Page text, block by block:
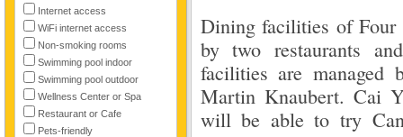
Internet access
WiFi internet access
Non-smoking rooms
Swimming pool indoor
Swimming pool outdoor
Wellness Center or Spa
Restaurant or Cafe
Pets-friendly
Dining facilities of Four
by two restaurants
facilities are managed
Martin Knaubert. Cai
will be able to try